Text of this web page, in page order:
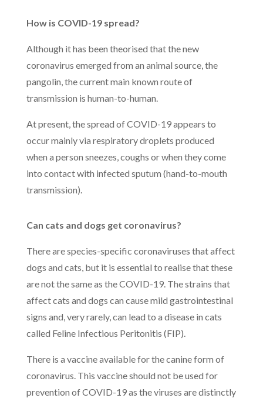
How is COVID-19 spread?
Although it has been theorised that the new
coronavirus emerged from an animal source, the
pangolin, the current main known route of
transmission is human-to-human.
At present, the spread of COVID-19 appears to
occur mainly via respiratory droplets produced
when a person sneezes, coughs or when they come
into contact with infected sputum (hand-to-mouth
transmission).
Can cats and dogs get coronavirus?
There are species-specific coronaviruses that affect
dogs and cats, but it is essential to realise that these
are not the same as the COVID-19. The strains that
affect cats and dogs can cause mild gastrointestinal
signs and, very rarely, can lead to a disease in cats
called Feline Infectious Peritonitis (FIP).
There is a vaccine available for the canine form of
coronavirus. This vaccine should not be used for
prevention of COVID-19 as the viruses are distinctly